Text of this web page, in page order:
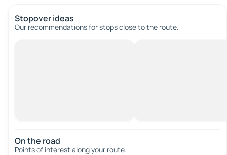
Stopover ideas
Our recommendations for stops close to the route.
On the road
Points of interest along your route.